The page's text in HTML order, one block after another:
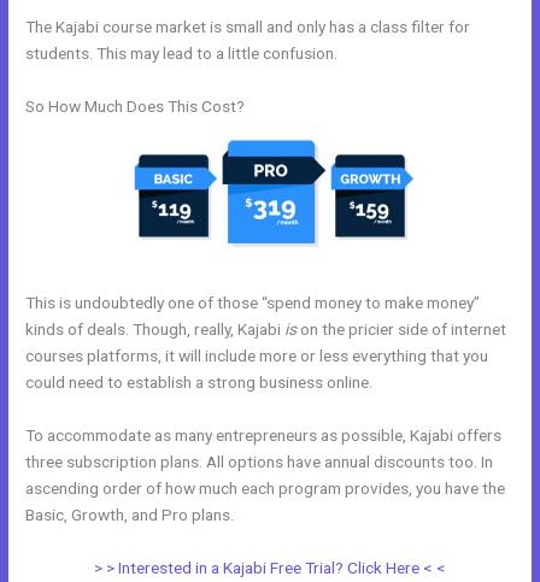
The Kajabi course market is small and only has a class filter for
students. This may lead to a little confusion.
So How Much Does This Cost?
This is undoubtedly one of those “spend money to make money”
kinds of deals. Though, really, Kajabi ison the pricier side of internet
courses platforms, it will include more or less everything that you
could need to establish a strong business online.
To accommodate as many entrepreneurs as possible, Kajabi offers
three subscription plans. All options have annual discounts too. In
ascending order of how much each program provides, you have the
Basic, Growth, and Pro plans.
> > Interested in a Kajabi Free Trial? Click Here < <